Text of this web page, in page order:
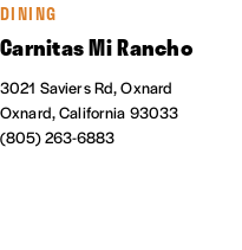
DINING
Carnitas Mi Rancho
3021 Saviers Rd, Oxnard
Oxnard, California 93033
(805) 263-6883